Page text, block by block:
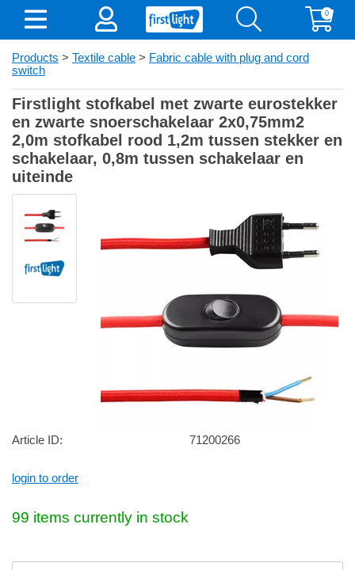
0
Products > Textile cable > Fabric cable with plug and cord
switch
Firstlight stofkabel met zwarte eurostekker
en zwarte snoerschakelaar 2x0,75mm2
2,0m stofkabel rood 1,2m tussen stekker en
schakelaar, 0,8m tussen schakelaar en
uiteinde
Article ID: 71200266
login to order
99 items currently in stock